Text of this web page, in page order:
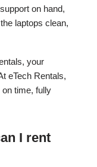
on hand,
laptops clean,
your
eTech Rentals,
time, fully
I rent